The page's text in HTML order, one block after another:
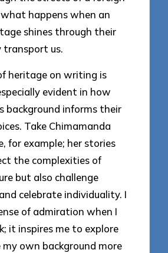
what happens when an
shines through their
us.
heritage on writing is
evident in how
background informs their
Take Chimamanda
for example; her stories
the complexities of
but also challenge
celebrate individuality. I
of admiration when I
it inspires me to explore
my own background more